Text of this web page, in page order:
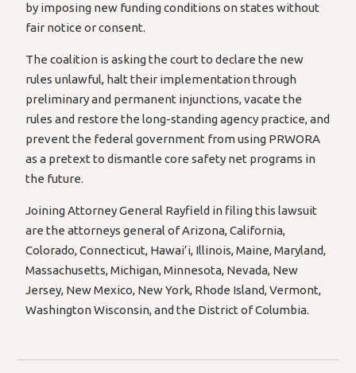
by imposing new funding conditions on states without
fair notice or consent.
The coalition is asking the court to declare the new
rules unlawful, halt their implementation through
preliminary and permanent injunctions, vacate the
rules and restore the long-standing agency practice, and
prevent the federal government from using PRWORA
as a pretext to dismantle core safety net programs in
the future.
Joining Attorney General Rayfield in filing this lawsuit
are the attorneys general of Arizona, California,
Colorado, Connecticut, Hawai’i, Illinois, Maine, Maryland,
Massachusetts, Michigan, Minnesota, Nevada, New
Jersey, New Mexico, New York, Rhode Island, Vermont,
Washington Wisconsin, and the District of Columbia.